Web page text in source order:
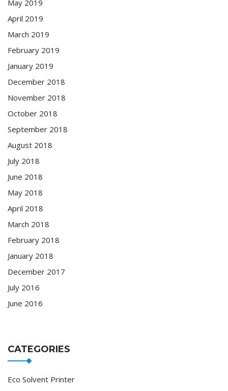
May 2019
April 2019
March 2019
February 2019
January 2019
December 2018
November 2018
October 2018
September 2018
August 2018
July 2018
June 2018
May 2018
April 2018
March 2018
February 2018
January 2018
December 2017
July 2016
June 2016
CATEGORIES
Eco Solvent Printer